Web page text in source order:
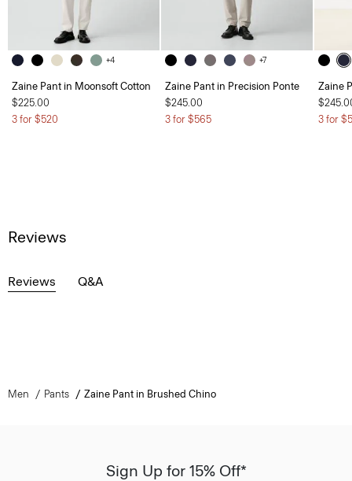
+4
Zaine Pant in Moonsoft Cotton
$225.00
3 for $520
+7
Zaine Pant in Precision Ponte
$245.00
3 for $565
Zaine
3 for
Reviews
Reviews Q&A
Men Pants Zaine Pant in Brushed Chino
Sign Up for 15% Off*